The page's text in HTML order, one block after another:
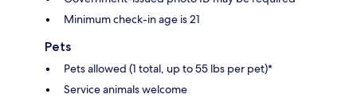
Minimum check-in age is 21
Pets
Pets allowed (1 total, up to 55 lbs per pet)*
Service animals welcome